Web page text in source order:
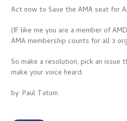
Act now to Save the AMA seat for
(IF like me you are a member of
AMA membership counts for all 3
So make a resolution, pick an issue
make your voice heard.
by: Paul Tatum